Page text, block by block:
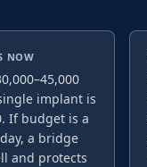
NOW
implant is
If budget is a
a bridge
and protects